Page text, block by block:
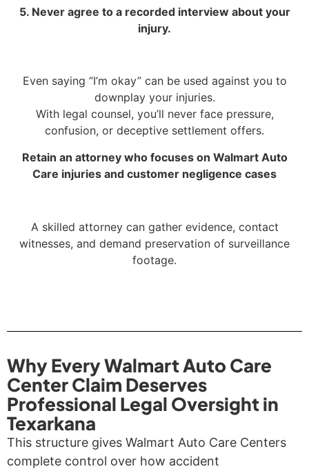
5. Never agree to a recorded interview about your
injury.
Even saying “I’m okay” can be used against you to
downplay your injuries.
With legal counsel, you’ll never face pressure,
confusion, or deceptive settlement offers.
Retain an attorney who focuses on Walmart Auto
Care injuries and customer negligence cases
A skilled attorney can gather evidence, contact
witnesses, and demand preservation of surveillance
footage.
Why Every Walmart Auto Care
Center Claim Deserves
Professional Legal Oversight in
Texarkana
This structure gives Walmart Auto Care Centers
complete control over how accident